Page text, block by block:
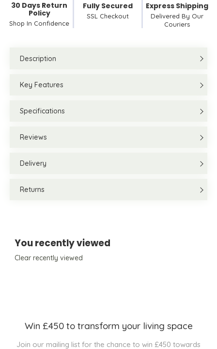
30 Days Return
Policy
Shop In Confidence
Fully Secured
SSL Checkout
Express Shipping
Delivered By Our
Couriers
Description
Key Features
Specifications
Reviews
Delivery
Returns
You recently viewed
Clear recently viewed
Win £450 to transform your living space
Join our mailing list for the chance to win £450 towards